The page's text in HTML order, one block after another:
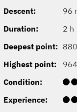
Descent:
96
Duration:
2 h
Deepest point:
Highest point:
Condition:
Experience: